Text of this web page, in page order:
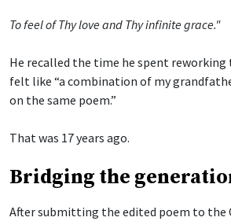
To feel of Thy love and Thy infinite grace."
He recalled the time he spent
felt like “a combination of my
on the same poem.”
That was 17 years ago.
Bridging the
After submitting the edited poem to the